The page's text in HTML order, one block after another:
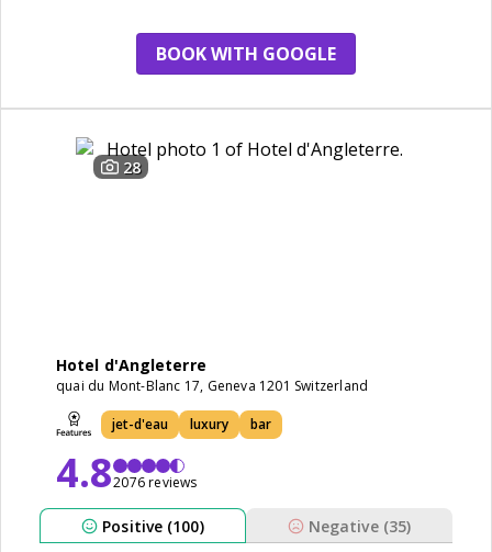
BOOK WITH GOOGLE
28
Hotel d'Angleterre
quai du Mont-Blanc 17, Geneva 1201 Switzerland
jet-d'eau luxury bar
4.82076 reviews
Positive (100) Negative (35)